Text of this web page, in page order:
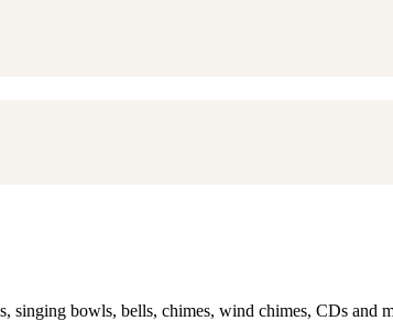
singing bowls, bells, chimes, wind chimes, CDs and